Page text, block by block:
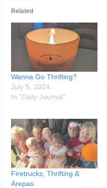
Related
Wanna Go Thrifting?
July 5, 2024
In "Daily Journal"
Firetrucks, Thrifting &
Arepas